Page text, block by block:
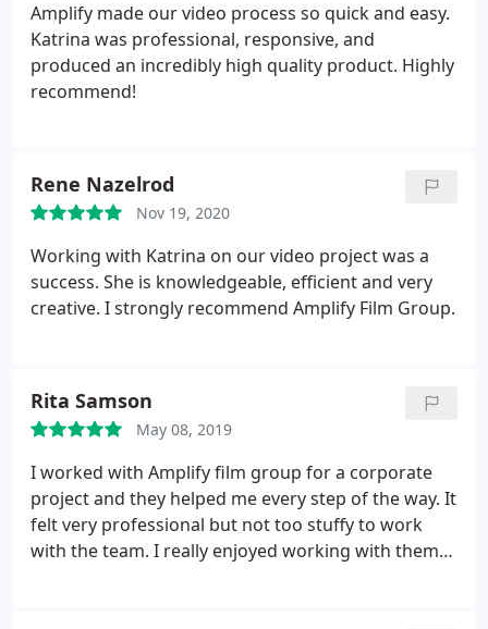
she decided to work full time for her business that
produces positive films, music videos and
marketing that tells a story. She leads a
professional group that is ready to tackle any
skills and passion to produce a professionally
stunning film for your business.
Amplify made our video process so quick and easy.
Katrina was professional, responsive, and
produced an incredibly high quality product. Highly
recommend!
Rene Nazelrod
Nov 19, 2020
Working with Katrina on our video project was a
success. She is knowledgeable, efficient and very
creative. I strongly recommend Amplify Film Group.
Rita Samson
May 08, 2019
I worked with Amplify film group for a corporate
project and they helped me every step of the way. It
felt very professional but not too stuffy to work
with the team. I really enjoyed working with them